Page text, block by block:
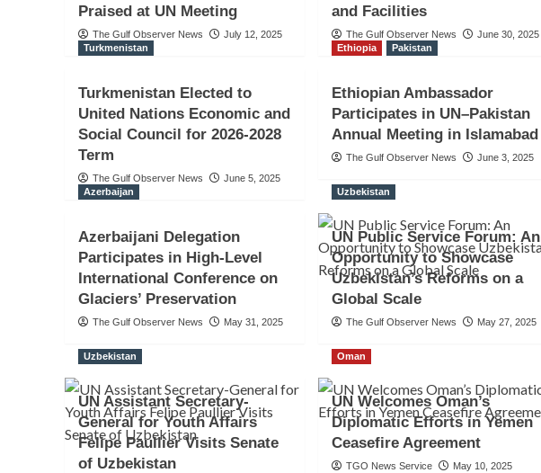
Praised at UN Meeting
The Gulf Observer News July 12, 2025
and Facilities
The Gulf Observer News June 30, 2025
Turkmenistan
Turkmenistan Elected to
United Nations Economic and
Social Council for 2026-2028
Term
The Gulf Observer News June 5, 2025
Ethiopia Pakistan
Ethiopian Ambassador
Participates in UN–Pakistan
Annual Meeting in Islamabad
The Gulf Observer News June 3, 2025
Azerbaijan
Azerbaijani Delegation
Participates in High-Level
International Conference on
Glaciers’ Preservation
The Gulf Observer News May 31, 2025
Uzbekistan
UN Public Service Forum: An
Opportunity to Showcase
Uzbekistan’s Reforms on a
Global Scale
The Gulf Observer News May 27, 2025
Uzbekistan
UN Assistant Secretary-
General for Youth Affairs
Felipe Paullier Visits Senate
of Uzbekistan
Oman
UN Welcomes Oman’s
Diplomatic Efforts in Yemen
Ceasefire Agreement
TGO News Service May 10, 2025